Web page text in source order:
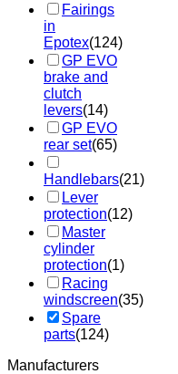
Fairings
in
Epotex(124)
GP EVO
brake and
clutch
levers(14)
GP EVO
rear set(65)
Handlebars(21)
Lever
protection(12)
Master
cylinder
protection(1)
Racing
windscreen(35)
Spare
parts(124)
Manufacturers